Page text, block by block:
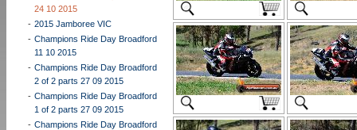
24 10 2015
- 2015 Jamboree VIC
- Champions Ride Day Broadford
11 10 2015
- Champions Ride Day Broadford
2 of 2 parts 27 09 2015
- Champions Ride Day Broadford
1 of 2 parts 27 09 2015
- Champions Ride Day Broadford